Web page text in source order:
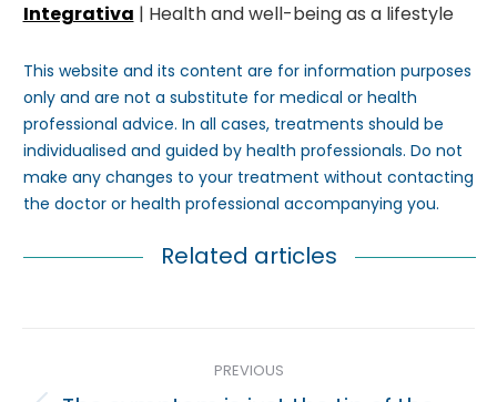
Integrativa | Health and well-being as a lifestyle
This website and its content are for information purposes
only and are not a substitute for medical or health
professional advice. In all cases, treatments should be
individualised and guided by health professionals. Do not
make any changes to your treatment without contacting
the doctor or health professional accompanying you.
Related articles
PREVIOUS